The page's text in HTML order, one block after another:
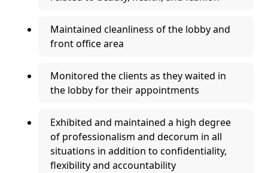
Maintained cleanliness of the lobby and
front office area
Monitored the clients as they waited in
the lobby for their appointments
Exhibited and maintained a high degree
of professionalism and decorum in all
situations in addition to confidentiality,
flexibility and accountability